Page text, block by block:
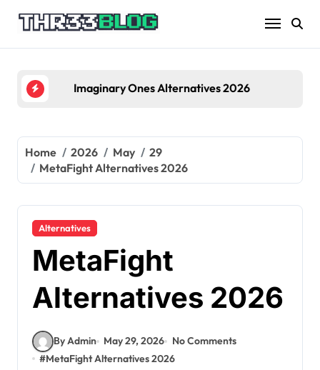
Imaginary Ones Alternatives 2026
Home 2026 May
29
MetaFight Alternatives 2026
Alternatives
MetaFight
Alternatives 2026
By Admin May 29, 2026
No Comments
#MetaFight Alternatives 2026